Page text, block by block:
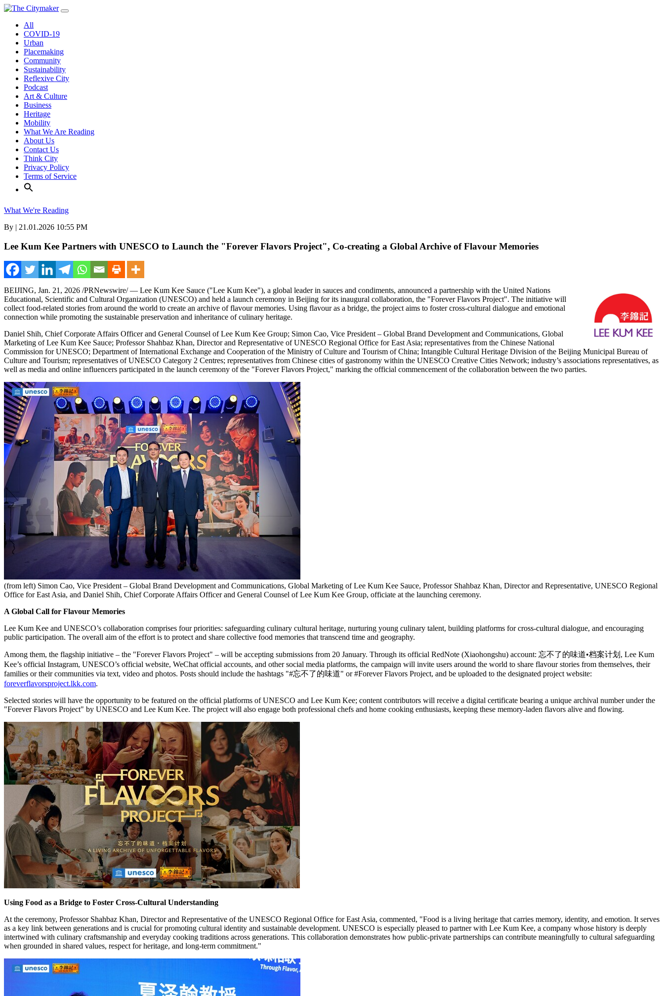
Skip
contentAll
COVID-19
Urban
Placemaking
Community
Sustainability
Reflexive City
Podcast
Art & Culture
Business
Heritage
Mobility
What We Are Reading
About Us
Contact Us
Think City
Privacy Policy
Terms of Service
What We're Reading
By | 21.01.2026 10:55 PM
Lee Kum Kee Partners with UNESCO to Launch the "Forever Flavors Project", Co-creating a Global Archive of Flavour Memories
BEIJING, Jan. 21, 2026 /PRNewswire/ — Lee Kum Kee Sauce ("Lee Kum Kee"), a global leader in sauces and condiments, announced a partnership with the United Nations
Educational, Scientific and Cultural Organization (UNESCO) and held a launch ceremony in Beijing for its inaugural collaboration, the "Forever Flavors Project". The initiative will
collect food-related stories from around the world to create an archive of flavour memories. Using flavour as a bridge, the project aims to foster cross-cultural dialogue and emotional
connection while promoting the sustainable preservation and inheritance of culinary heritage.
Daniel Shih, Chief Corporate Affairs Officer and General Counsel of Lee Kum Kee Group; Simon Cao, Vice President – Global Brand Development and Communications, Global
Marketing of Lee Kum Kee Sauce; Professor Shahbaz Khan, Director and Representative of UNESCO Regional Office for East Asia; representatives from the Chinese National
Commission for UNESCO; Department of International Exchange and Cooperation of the Ministry of Culture and Tourism of China; Intangible Cultural Heritage Division of the Beijing Municipal Bureau of
Culture and Tourism; representatives of UNESCO Category 2 Centres; representatives from Chinese cities of gastronomy within the UNESCO Creative Cities Network; industry’s associations representatives, as
well as media and online influencers participated in the launch ceremony of the "Forever Flavors Project," marking the official commencement of the collaboration between the two parties.
(from left) Simon Cao, Vice President – Global Brand Development and Communications, Global Marketing of Lee Kum Kee Sauce, Professor Shahbaz Khan, Director and Representative, UNESCO Regional
Office for East Asia, and Daniel Shih, Chief Corporate Affairs Officer and General Counsel of Lee Kum Kee Group, officiate at the launching ceremony.
A Global Call for Flavour Memories
Lee Kum Kee and UNESCO’s collaboration comprises four priorities: safeguarding culinary cultural heritage, nurturing young culinary talent, building platforms for cross-cultural dialogue, and encouraging
public participation. The overall aim of the effort is to protect and share collective food memories that transcend time and geography.
Among them, the flagship initiative – the "Forever Flavors Project" – will be accepting submissions from 20 January. Through its official RedNote (Xiaohongshu) account: 忘不了的味道•档案计划, Lee Kum
Kee’s official Instagram, UNESCO’s official website, WeChat official accounts, and other social media platforms, the campaign will invite users around the world to share flavour stories from themselves, their
families or their communities via text, video and photos. Posts should include the hashtags "#忘不了的味道" or #Forever Flavors Project, and be uploaded to the designated project website:
foreverflavorsproject.lkk.com.
Selected stories will have the opportunity to be featured on the official platforms of UNESCO and Lee Kum Kee; content contributors will receive a digital certificate bearing a unique archival number under the
"Forever Flavors Project" by UNESCO and Lee Kum Kee. The project will also engage both professional chefs and home cooking enthusiasts, keeping these memory-laden flavors alive and flowing.
Using Food as a Bridge to Foster Cross-Cultural Understanding
At the ceremony, Professor Shahbaz Khan, Director and Representative of the UNESCO Regional Office for East Asia, commented, "Food is a living heritage that carries memory, identity, and emotion. It serves
as a key link between generations and is crucial for promoting cultural identity and sustainable development. UNESCO is especially pleased to partner with Lee Kum Kee, a company whose history is deeply
intertwined with culinary craftsmanship and everyday cooking traditions across generations. This collaboration demonstrates how public-private partnerships can contribute meaningfully to cultural safeguarding
when grounded in shared values, respect for heritage, and long-term commitment."